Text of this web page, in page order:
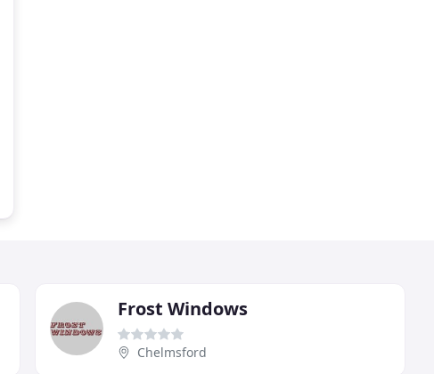
Frost Windows
Chelmsford